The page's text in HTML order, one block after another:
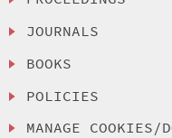
JOURNALS
BOOKS
POLICIES
MANAGE COOKIES/